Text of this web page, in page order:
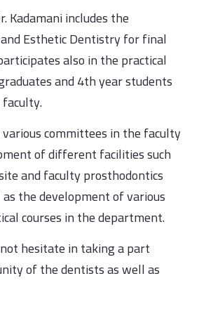
Kadamani includes the
Esthetic Dentistry for final
also in the practical
and 4th year students
committees in the faculty
of different facilities such
and faculty prosthodontics
the development of various
courses in the department.
hesitate in taking a part
of the dentists as well as